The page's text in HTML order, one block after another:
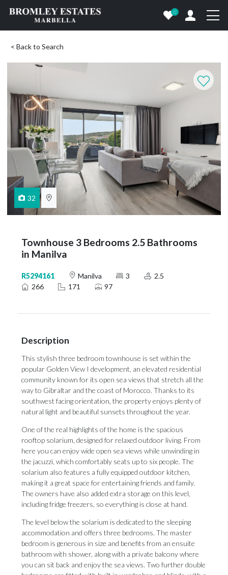
0
< Back to Search
32
Townhouse 3 Bedrooms 2.5 Bathrooms
in Manilva
R5294161 Manilva 3
2.5
266
171 97
Description
This stylish three bedroom townhouse is set within the
popular Golden View I development, an elevated residential
community known for its open sea views that stretch all the
way to Gibraltar and the coast of Morocco. Thanks to its
southwest facing orientation, the property enjoys plenty of
natural light and beautiful sunsets throughout the year.
One of the real highlights of the home is the spacious
rooftop solarium, designed for relaxed outdoor living. From
here you can enjoy wide open sea views while unwinding in
the jacuzzi, which comfortably seats up to six people. The
solarium also features a fully equipped outdoor kitchen,
making it a great space for entertaining friends and family.
The owners have also added extra storage on this level,
including fridge freezers, so everything is close at hand.
The level below the solarium is dedicated to the sleeping
accommodation and offers three bedrooms. The master
bedroom is generous in size and benefits from an ensuite
bathroom with shower, along with a private balcony where
you can sit back and enjoy the sea views. Two further double